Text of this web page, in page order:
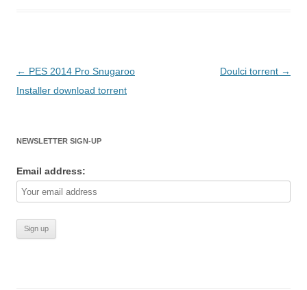
Post
navigation
← PES 2014 Pro Snugaroo
Installer download torrent
Doulci torrent →
NEWSLETTER SIGN-UP
Email address: